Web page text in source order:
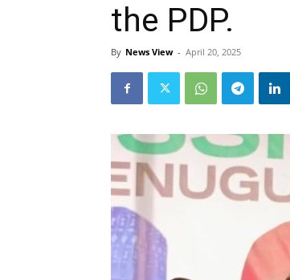
the PDP.
By News View - April 20, 2025